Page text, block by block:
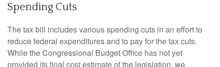
Spending Cuts
The tax bill includes various spending cuts in an effort to
reduce federal expenditures and to pay for the tax cuts.
While the Congressional Budget Office has not yet
provided its final cost estimate of the legislation, we